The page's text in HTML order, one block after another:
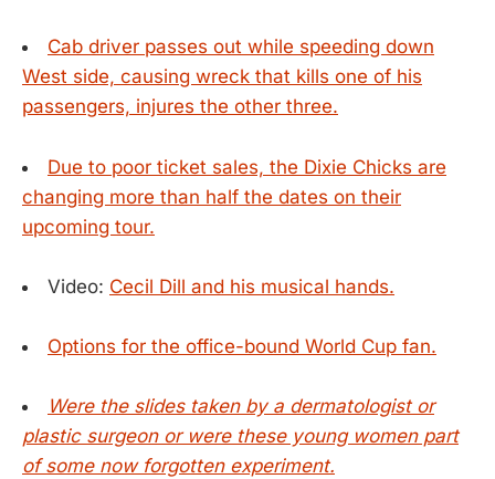
Cab driver passes out while speeding down
West side, causing wreck that kills one of his
passengers, injures the other three.
Due to poor ticket sales, the Dixie Chicks are
changing more than half the dates on their
upcoming tour.
Video: Cecil Dill and his musical hands.
Options for the office-bound World Cup fan.
Were the slides taken by a dermatologist or
plastic surgeon or were these young women part
of some now forgotten experiment.